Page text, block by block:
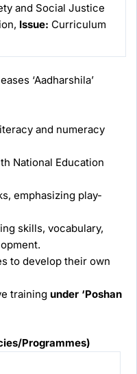
and Social Justice
Issue: Curriculum
‘Aadharshila’
and numeracy
National Education
emphasizing play-
skills, vocabulary,
to develop their own
training under ‘Poshan
Programmes)